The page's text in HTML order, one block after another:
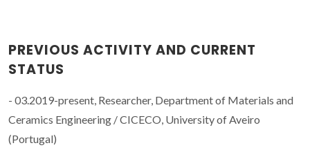
PREVIOUS ACTIVITY AND CURRENT
STATUS
- 03.2019-present, Researcher, Department of Materials and
Ceramics Engineering / CICECO, University of Aveiro
(Portugal)